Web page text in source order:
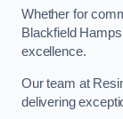
Whether for
Blackfield
excellence.
Our team at
delivering